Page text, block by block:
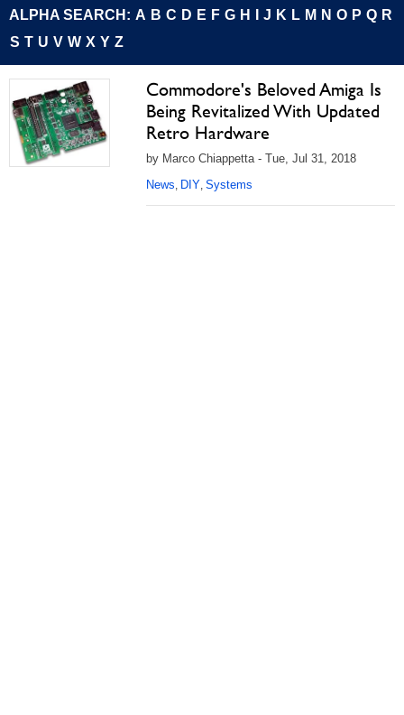
ALPHA SEARCH: A B C D E F G H J K L M N O P Q R
S T U V W X Y Z
Commodore's Beloved Amiga Is
Being Revitalized With Updated
Retro Hardware
by Marco Chiappetta - Tue, Jul 31, 2018
News, DIY, Systems